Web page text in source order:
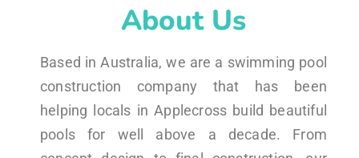
About Us
Based in Australia, we are a swimming pool
construction company that has been
helping locals in Applecross build beautiful
pools for well above a decade. From